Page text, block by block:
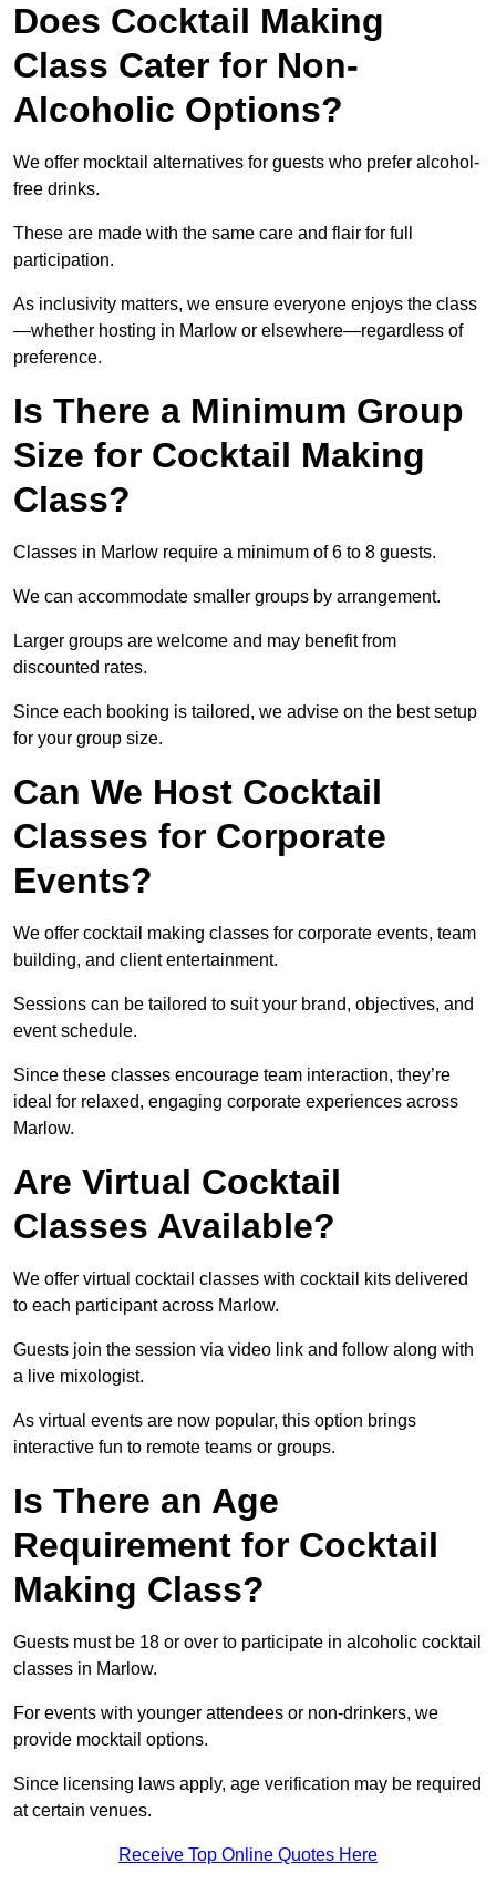
Does Cocktail Making
Class Cater for Non-
Alcoholic Options?
We offer mocktail alternatives for guests who prefer alcohol-
free drinks.
These are made with the same care and flair for full
participation.
As inclusivity matters, we ensure everyone enjoys the class
—whether hosting in Marlow or elsewhere—regardless of
preference.
Is There a Minimum Group
Size for Cocktail Making
Class?
Classes in Marlow require a minimum of 6 to 8 guests.
We can accommodate smaller groups by arrangement.
Larger groups are welcome and may benefit from
discounted rates.
Since each booking is tailored, we advise on the best setup
for your group size.
Can We Host Cocktail
Classes for Corporate
Events?
We offer cocktail making classes for corporate events, team
building, and client entertainment.
Sessions can be tailored to suit your brand, objectives, and
event schedule.
Since these classes encourage team interaction, they’re
ideal for relaxed, engaging corporate experiences across
Marlow.
Are Virtual Cocktail
Classes Available?
We offer virtual cocktail classes with cocktail kits delivered
to each participant across Marlow.
Guests join the session via video link and follow along with
a live mixologist.
As virtual events are now popular, this option brings
interactive fun to remote teams or groups.
Is There an Age
Requirement for Cocktail
Making Class?
Guests must be 18 or over to participate in alcoholic cocktail
classes in Marlow.
For events with younger attendees or non-drinkers, we
provide mocktail options.
Since licensing laws apply, age verification may be required
at certain venues.
Receive Top Online Quotes Here